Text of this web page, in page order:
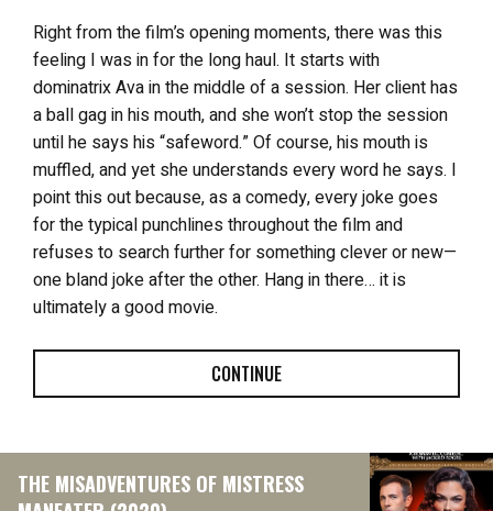
Right from the film’s opening moments, there was this
feeling I was in for the long haul. It starts with
dominatrix Ava in the middle of a session. Her client has
a ball gag in his mouth, and she won’t stop the session
until he says his “safeword.” Of course, his mouth is
muffled, and yet she understands every word he says. I
point this out because, as a comedy, every joke goes
for the typical punchlines throughout the film and
refuses to search further for something clever or new—
one bland joke after the other. Hang in there… it is
ultimately a good movie.
CONTINUE
THE MISADVENTURES OF MISTRESS